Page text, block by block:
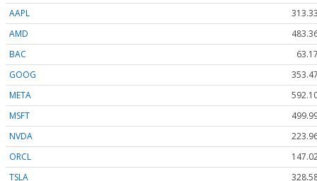
AAPL
AMD
BAC
GOOG
META
MSFT
NVDA
ORCL
TSLA